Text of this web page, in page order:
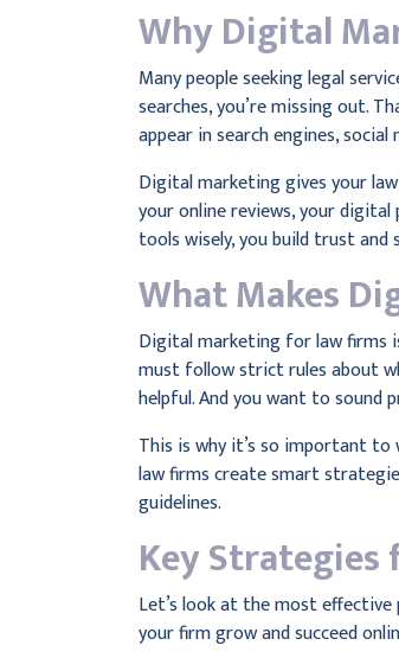
Why Digital
Many people seeking legal
searches, you’re missing out.
appear in search engines,
Digital marketing gives your
your online reviews, your
tools wisely, you build trust and
What Makes
Digital marketing for law firms
must follow strict rules about
helpful. And you want to sound
This is why it’s so important
law firms create smart
guidelines.
Key
Let’s look at the most
your firm grow and succeed